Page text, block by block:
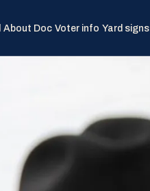
About Doc Voter info Yard signs